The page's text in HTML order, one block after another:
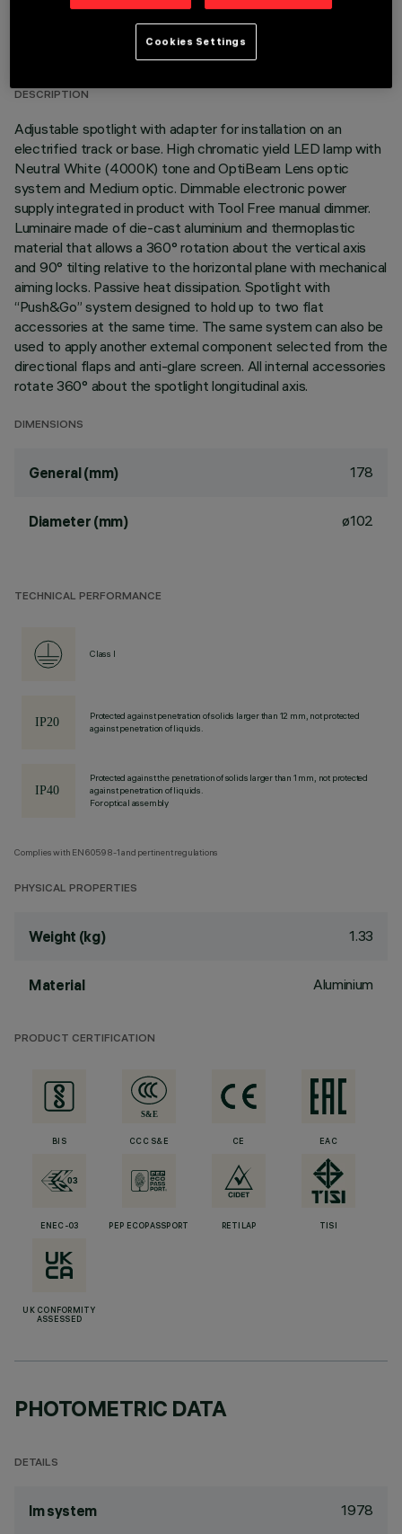
TECHNICAL DATA
LAST UPDATE: 05/08/2026
DESCRIPTION
Adjustable spotlight with adapter for installation on an
electrified track or base. High chromatic yield LED lamp with
Neutral White (4000K) tone and OptiBeam Lens optic
system and Medium optic. Dimmable electronic power
supply integrated in product with Tool Free manual dimmer.
Luminaire made of die-cast aluminium and thermoplastic
material that allows a 360° rotation about the vertical axis
and 90° tilting relative to the horizontal plane with mechanical
aiming locks. Passive heat dissipation. Spotlight with
“Push&Go” system designed to hold up to two flat
accessories at the same time. The same system can also be
used to apply another external component selected from the
directional flaps and anti-glare screen. All internal accessories
rotate 360° about the spotlight longitudinal axis.
DIMENSIONS
General (mm) 178
Diameter (mm) ø102
TECHNICAL PERFORMANCE
Class I
Protected against penetration of solids larger than 12 mm, not protected
against penetration of liquids.
Protected against the penetration of solids larger than 1 mm, not protected
against penetration of liquids.
For optical assembly
Complies with EN60598-1 and pertinent regulations
PHYSICAL PROPERTIES
Weight (kg) 1.33
Material Aluminium
PRODUCT CERTIFICATION
BIS CCC S&E CE EAC
ENEC-03 PEP ECOPASSPORT RETILAP TISI
UK CONFORMITY
ASSESSED
PHOTOMETRIC DATA
DETAILS
lm system 1978
Cookies Settings